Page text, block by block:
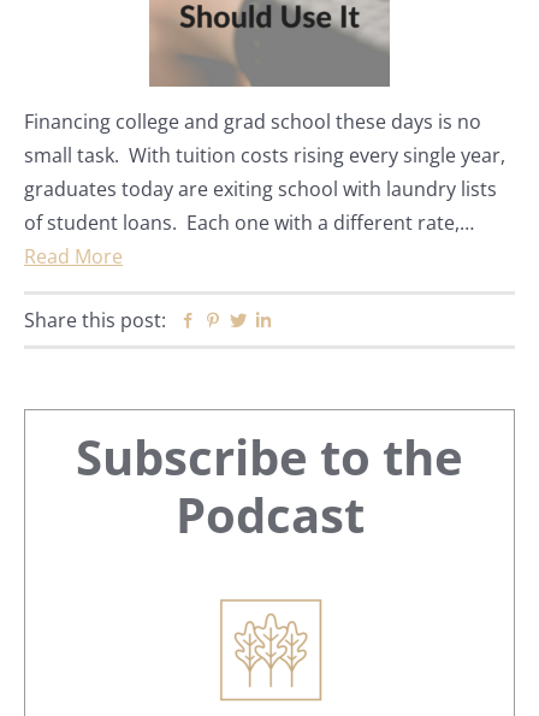
Financing college and grad school these days is no
small task. With tuition costs rising every single year,
graduates today are exiting school with laundry lists
of student loans. Each one with a different rate,…
Read More
Share this post: Facebook
Pinterest
Twitter
Primary
Sidebar
Subscribe to the
Podcast